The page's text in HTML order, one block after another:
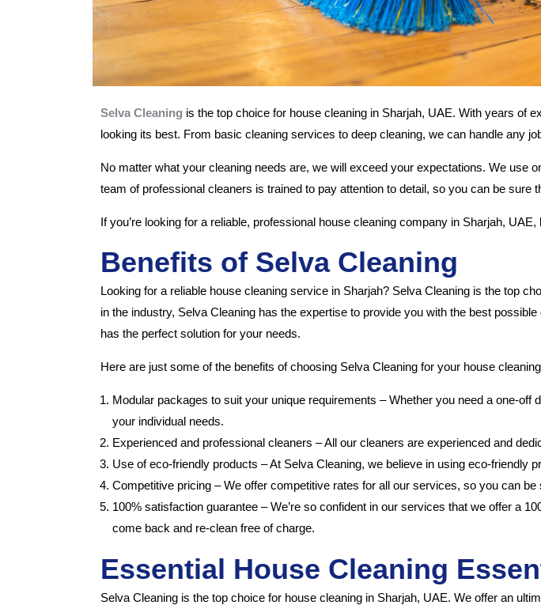
Selva Cleaning is the top choice for house cleaning in Sharjah, UAE. With years of
looking its best. From basic cleaning services to deep cleaning, we can handle any
No matter what your cleaning needs are, we will exceed your expectations. We use
team of professional cleaners is trained to pay attention to detail, so you can be sure
If you’re looking for a reliable, professional house cleaning company in Sharjah,
Benefits of Selva Cleaning
Looking for a reliable house cleaning service in Sharjah? Selva Cleaning is the top
in the industry, Selva Cleaning has the expertise to provide you with the best
has the perfect solution for your needs.
Here are just some of the benefits of choosing Selva Cleaning for your house
Modular packages to suit your unique requirements – Whether you need a one-
your individual needs.
Experienced and professional cleaners – All our cleaners are experienced and
Use of eco-friendly products – At Selva Cleaning, we believe in using eco-
Competitive pricing – We offer competitive rates for all our services, so you can be
100% satisfaction guarantee – We’re so confident in our services that we offer a
come back and re-clean free of charge.
Essential House Cleaning
Selva Cleaning is the top choice for house cleaning in Sharjah, UAE. We offer an